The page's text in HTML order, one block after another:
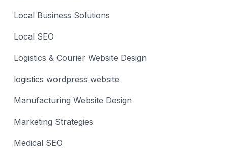
Local Business Solutions
Local SEO
Logistics & Courier Website Design
logistics wordpress website
Manufacturing Website Design
Marketing Strategies
Medical SEO